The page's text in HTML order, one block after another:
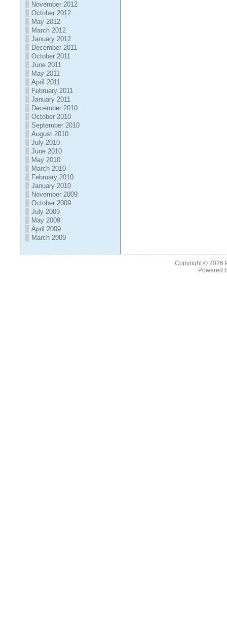
November 2012
October 2012
May 2012
March 2012
January 2012
December 2011
October 2011
June 2011
May 2011
April 2011
February 2011
January 2011
December 2010
October 2010
September 2010
August 2010
July 2010
June 2010
May 2010
March 2010
February 2010
January 2010
November 2009
October 2009
July 2009
May 2009
April 2009
March 2009
Copyright © 2026
Powered